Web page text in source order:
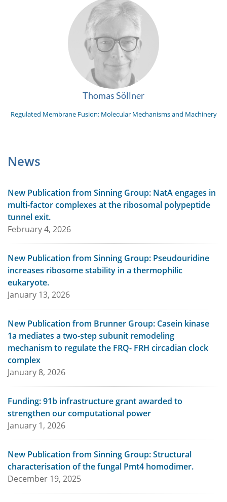
Thomas Söllner
Regulated Membrane Fusion: Molecular Mechanisms and Machinery
News
New Publication from Sinning Group: NatA engages in
multi-factor complexes at the ribosomal polypeptide
tunnel exit.
February 4, 2026
New Publication from Sinning Group: Pseudouridine
increases ribosome stability in a thermophilic
eukaryote.
January 13, 2026
New Publication from Brunner Group: Casein kinase
1a mediates a two-step subunit remodeling
mechanism to regulate the FRQ- FRH circadian clock
complex
January 8, 2026
Funding: 91b infrastructure grant awarded to
strengthen our computational power
January 1, 2026
New Publication from Sinning Group: Structural
characterisation of the fungal Pmt4 homodimer.
December 19, 2025